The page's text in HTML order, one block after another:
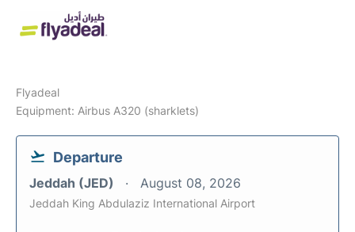
Flyadeal
Equipment: Airbus A320 (sharklets)
Departure
Jeddah (JED) August 08, 2026
Jeddah King Abdulaziz International Airport